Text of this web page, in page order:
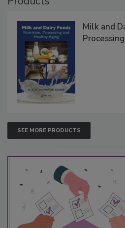
Milk and
SEE MORE PRODUCTS